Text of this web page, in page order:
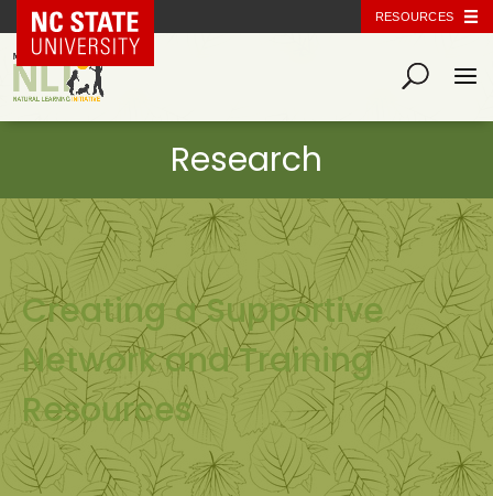
NC State Home RESOURCES
Creating a Supportive
Network and Training
Resources